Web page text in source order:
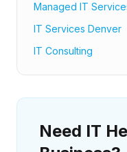
Managed IT
IT Services Denver
IT Consulting
Need IT